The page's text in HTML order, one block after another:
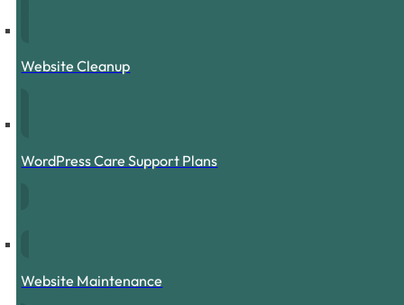
Website Cleanup
WordPress Care Support Plans
Website Maintenance